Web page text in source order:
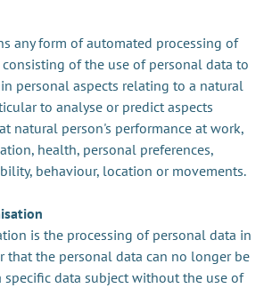
any form of automated processing of
of the use of personal data to
personal aspects relating to a natural
to analyse or predict aspects
natural person's performance at work,
health, personal preferences,
behaviour, location or movements.
is the processing of personal data in
that the personal data can no longer be
data subject without the use of